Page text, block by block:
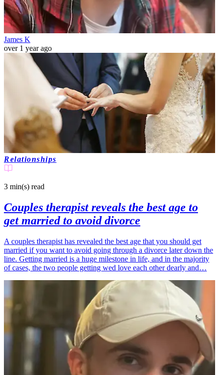
James K
over 1 year ago
Relationships
3 min(s) read
Couples therapist reveals the best age to
get married to avoid divorce
A couples therapist has revealed the best age that you should get
married if you want to avoid going through a divorce later down the
line. Getting married is a huge milestone in life, and in the majority
of cases, the two people getting wed love each other dearly and…